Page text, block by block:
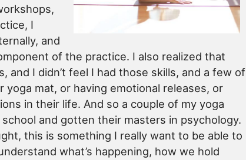
I
and
of the practice. I also realized that
and I didn’t feel I had those skills, and a few of
mat, or having emotional releases, or
in their life. And so a couple of my yoga
and gotten their masters in psychology.
this is something I really want to be able to
what’s happening, how we hold